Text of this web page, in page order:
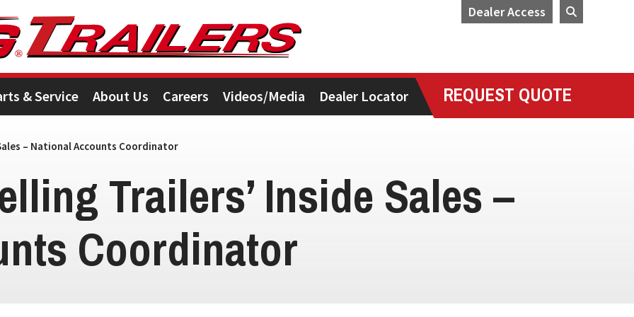
Dealer Access
& Service About Us Careers Videos/Media Dealer Locator REQUEST QUOTE
– National Accounts Coordinator
Trailers’ Inside Sales –
Coordinator